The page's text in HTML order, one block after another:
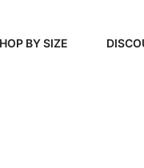
BY SIZE